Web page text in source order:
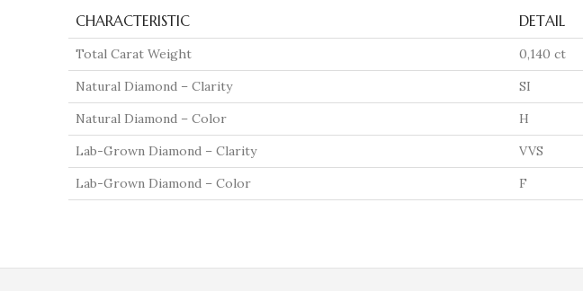
CHARACTERISTIC DETAIL
Total Carat Weight
0,140 ct
Natural Diamond – Clarity
SI
Natural Diamond – Color
H
Lab-Grown Diamond – Clarity
VVS
Lab-Grown Diamond – Color
F